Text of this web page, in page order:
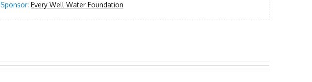
Sponsor: Every Well Water Foundation